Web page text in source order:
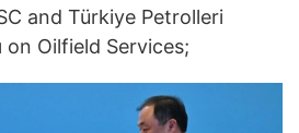
and Türkiye Petrolleri
on Oilfield Services;